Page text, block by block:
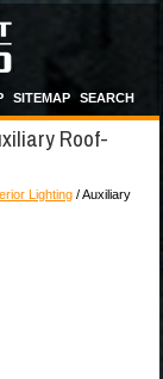
SITEMAP SEARCH
Roof-
Lighting / Auxiliary